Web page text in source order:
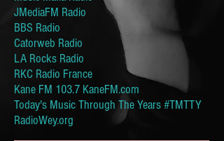
JMediaFM Radio
BBS Radio
Catorweb Radio
LA Rocks Radio
RKC Radio France
Kane FM 103.7 KaneFM.com
Today's Music Through The Years #TMTTY
RadioWey.org